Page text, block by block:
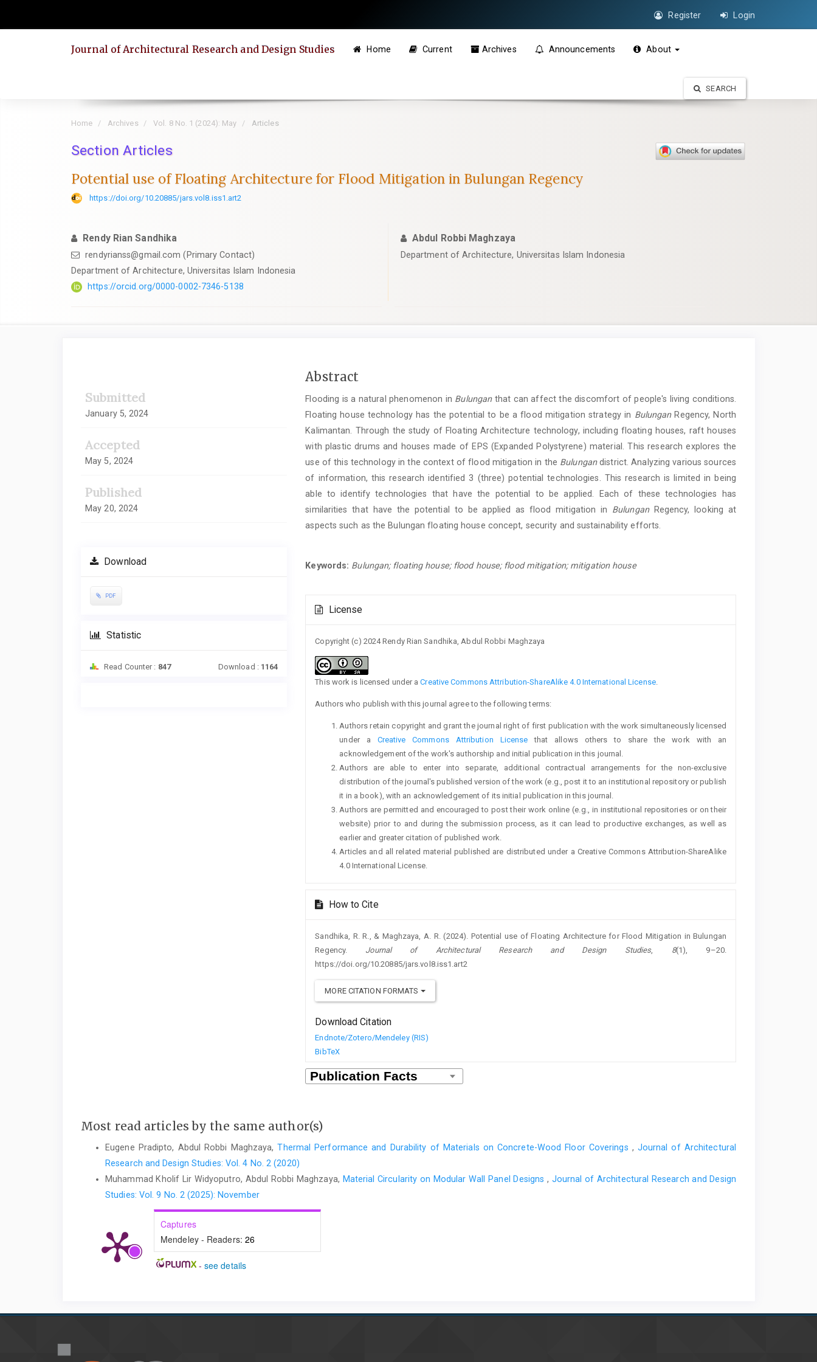
Register Login
Journal of Architectural Research and Design Studies Home Current Archives Announcements About
SEARCH
Home Archives Vol. 8 No. 1 (2024): May Articles
Section Articles
Potential use of Floating Architecture for Flood Mitigation in Bulungan Regency
https://doi.org/10.20885/jars.vol8.iss1.art2
Rendy Rian Sandhika
rendyrianss@gmail.com (Primary Contact)
Department of Architecture, Universitas Islam Indonesia
https://orcid.org/0000-0002-7346-5138
Abdul Robbi Maghzaya
Department of Architecture, Universitas Islam Indonesia
Submitted
January 5, 2024
Accepted
May 5, 2024
Published
May 20, 2024
Download
PDF
Statistic
Read Counter : 847 Download : 1164
Main
Content
Abstract
Flooding is a natural phenomenon in Bulunganthat can affect the discomfort of people's living conditions.
Floating house technology has the potential to be a flood mitigation strategy in BulunganRegency, North
Kalimantan. Through the study of Floating Architecture technology, including floating houses, raft houses
with plastic drums and houses made of EPS (Expanded Polystyrene) material. This research explores the
use of this technology in the context of flood mitigation in the Bulungandistrict. Analyzing various sources
of information, this research identified 3 (three) potential technologies. This research is limited in being
able to identify technologies that have the potential to be applied. Each of these technologies has
similarities that have the potential to be applied as flood mitigation in BulunganRegency, looking at
aspects such as the Bulungan floating house concept, security and sustainability efforts.
Keywords: Bulungan; floating house; flood house; flood mitigation; mitigation house
Article
Details
License
Copyright (c) 2024 Rendy Rian Sandhika, Abdul Robbi Maghzaya
This work is licensed under aCreative Commons Attribution-ShareAlike 4.0 International License.
Authors who publish with this journal agree to the following terms:
Authors retain copyright and grant the journal right of first publication with the work simultaneously licensed
under a Creative Commons Attribution License that allows others to share the work with an
acknowledgement of the work's authorship and initial publication in this journal.
Authors are able to enter into separate, additional contractual arrangements for the non-exclusive
distribution of the journal's published version of the work (e.g., post it to an institutional repository or publish
it in a book), with an acknowledgement of its initial publication in this journal.
Authors are permitted and encouraged to post their work online (e.g., in institutional repositories or on their
website) prior to and during the submission process, as it can lead to productive exchanges, as well as
earlier and greater citation of published work.
Articles and all related material published are distributed under a Creative Commons Attribution-ShareAlike
4.0 International License.
How to Cite
Sandhika, R. R., & Maghzaya, A. R. (2024). Potential use of Floating Architecture for Flood Mitigation in Bulungan
Regency. Journal of Architectural Research and Design Studies, 8(1), 9–20.
https://doi.org/10.20885/jars.vol8.iss1.art2
MORE CITATION FORMATS
Download Citation
Endnote/Zotero/Mendeley (RIS)
BibTeX
Most read articles by the same author(s)
Eugene Pradipto, Abdul Robbi Maghzaya,Thermal Performance and Durability of Materials on Concrete-Wood Floor Coverings , Journal of Architectural
Research and Design Studies: Vol. 4 No. 2 (2020)
Muhammad Kholif Lir Widyoputro, Abdul Robbi Maghzaya, Material Circularity on Modular Wall Panel Designs , Journal of Architectural Research and Design
Studies: Vol. 9 No. 2 (2025): November
Captures
Mendeley - Readers: 26
- see details